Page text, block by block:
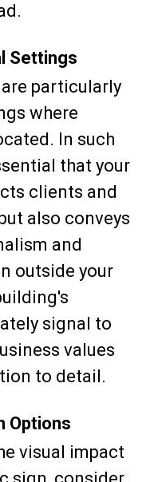
Settings
particularly
where
In such
that your
clients and
also conveys
and
outside your
signal to
values
to detail.
Options
visual impact